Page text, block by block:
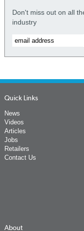
Don't miss out on all
industry
Quick Links
News
Videos
Articles
Jobs
Retailers
Contact Us
About